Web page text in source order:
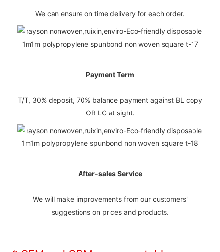
We can ensure on time delivery for each order.
Payment Term
T/T, 30% deposit, 70% balance payment against BL copy
OR LC at sight.
After-sales Service
We will make improvements from our customers'
suggestions on prices and products.